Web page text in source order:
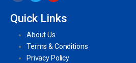
Quick Links
About Us
Terms & Conditions
Privacy Policy